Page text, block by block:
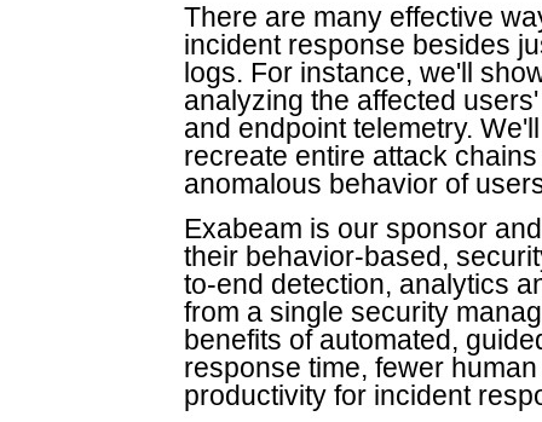
There are many effective
incident response besides
logs. For instance, we'll
analyzing the affected
and endpoint telemetry.
recreate entire attack
anomalous behavior of
Exabeam is our sponsor
their behavior-based,
to-end detection, analytics
from a single security
benefits of automated,
response time, fewer
productivity for incident